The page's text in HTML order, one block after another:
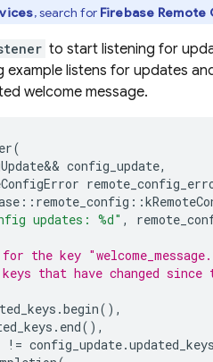
, search for Firebase Remote
to start listening for
example listens for updates
welcome message.
(
&& config_update,
:: remote_config ::
updates: %d" ,
the key
that have changed
.begin(),
. end(),
!= config_update.updated_keys